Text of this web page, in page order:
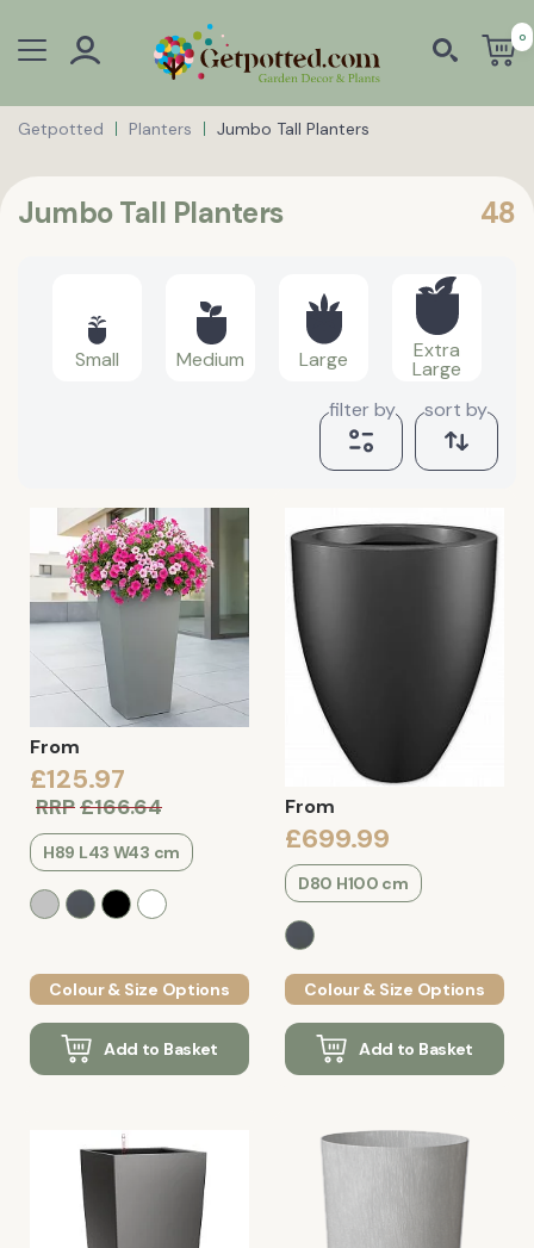
0
Getpotted Planters Jumbo Tall Planters
Jumbo Tall Planters 48
Small Medium Large Extra
Large
filter by
sort by
From
£125.97
RRP£166.64
H89 L43 W43 cm
Colour & Size Options
Add to Basket
From
£699.99
D80 H100 cm
Colour & Size Options
Add to Basket